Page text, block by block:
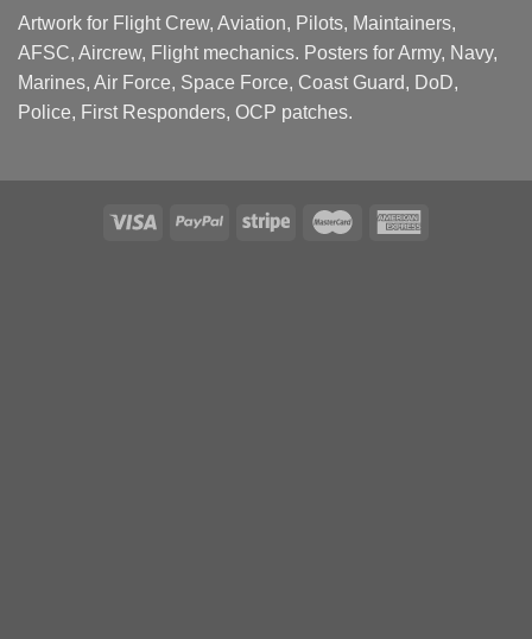
Artwork for Flight Crew, Aviation, Pilots, Maintainers,
AFSC, Aircrew, Flight mechanics. Posters for Army, Navy,
Marines, Air Force, Space Force, Coast Guard, DoD,
Police, First Responders, OCP patches.